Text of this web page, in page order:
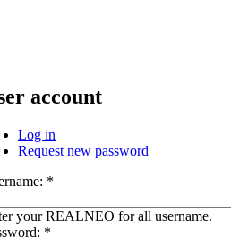
account
Log in
Request new password
*
your REALNEO for all username.
*